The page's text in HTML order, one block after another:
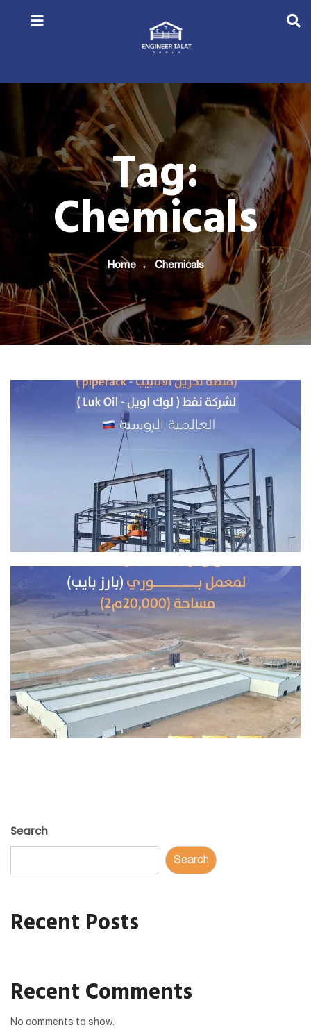
Tag:
Chemicals
Home Chemicals
Search
Search
Recent Posts
Recent Comments
No comments to show.